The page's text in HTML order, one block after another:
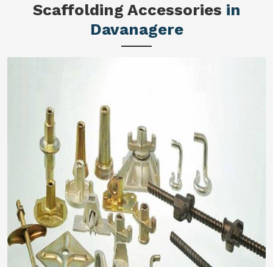
Scaffolding Accessories in
Davanagere